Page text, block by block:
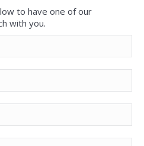
to have one of our
with you.